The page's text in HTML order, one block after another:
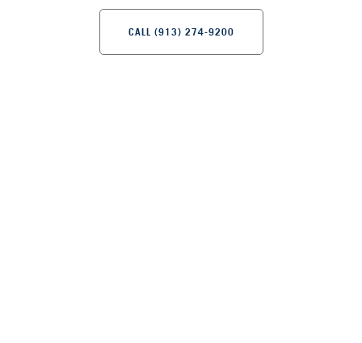
CALL (913) 274-9200